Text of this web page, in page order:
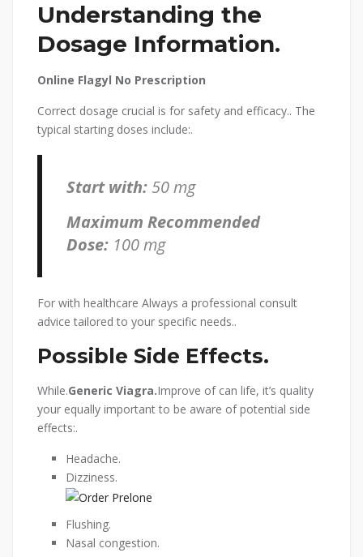
Understanding the
Dosage Information.
Online Flagyl No Prescription
Correct dosage crucial is for safety and efficacy.. The
typical starting doses include:.
Start with:50 mg
Maximum Recommended
Dose: 100 mg
For with healthcare Always a professional consult
advice tailored to your specific needs..
Possible Side Effects.
While.Generic Viagra.Improve of can life, it’s quality
your equally important to be aware of potential side
effects:.
Headache.
Dizziness.
Flushing.
Nasal congestion.